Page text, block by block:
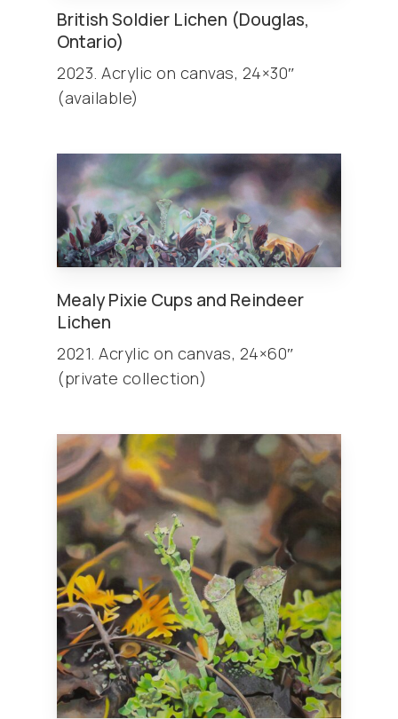
British Soldier Lichen (Douglas,
Ontario)
2023. Acrylic on canvas, 24×30″
(available)
Mealy Pixie Cups and Reindeer
Lichen
2021. Acrylic on canvas, 24×60″
(private collection)